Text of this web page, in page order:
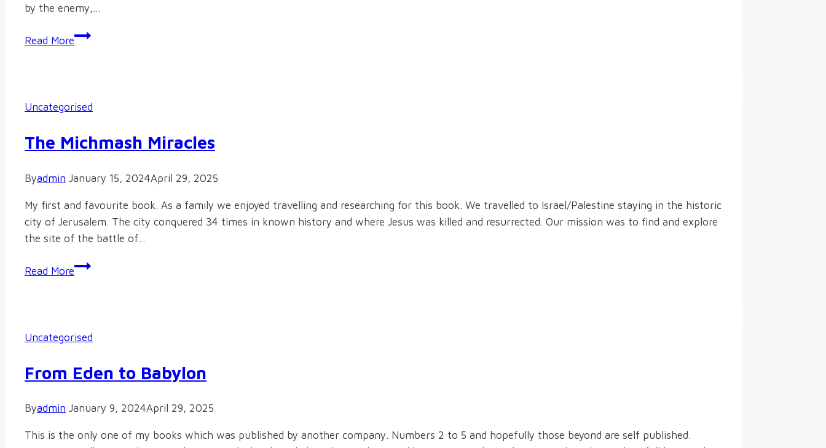
by the enemy,…
Read MoreThe
Uncategorised
The Michmash Miracles
Byadmin January 15, 2024April 29, 2025
My first and favourite book. As a family we enjoyed travelling and researching for this book. We travelled to Israel/Palestine staying in the historic
city of Jerusalem. The city conquered 34 times in known history and where Jesus was killed and resurrected. Our mission was to find and explore
the site of the battle of…
Read MoreThe
Uncategorised
From Eden to Babylon
Byadmin January 9, 2024April 29, 2025
This is the only one of my books which was published by another company. Numbers 2 to 5 and hopefully those beyond are self published.